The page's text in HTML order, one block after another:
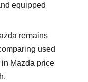
equipped
remains
used
Mazda price